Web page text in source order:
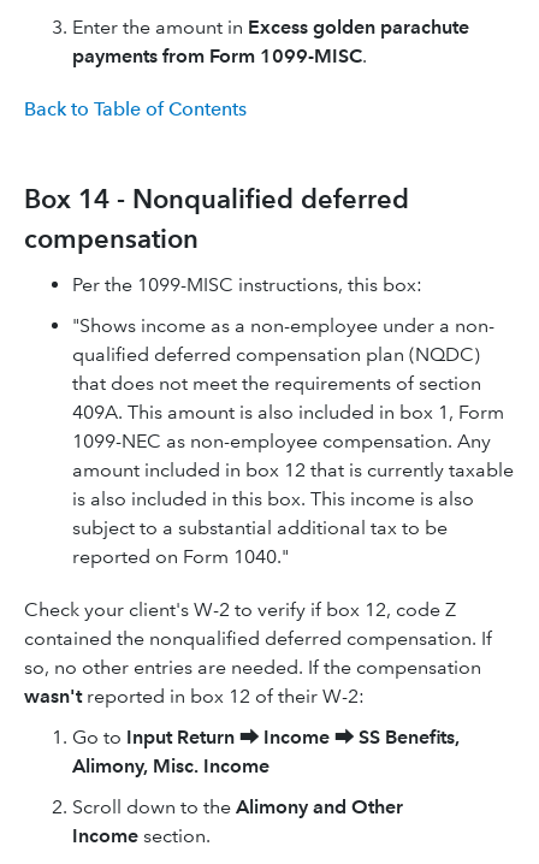
Enter the amount in Excess golden parachute
payments from Form 1099-MISC.
Back to Table of Contents
Box 14 - Nonqualified deferred
compensation
Per the 1099-MISC instructions, this box:
"Shows income as a non-employee under a non-
qualified deferred compensation plan (NQDC)
that does not meet the requirements of section
409A. This amount is also included in box 1, Form
1099-NEC as non-employee compensation. Any
amount included in box 12 that is currently taxable
is also included in this box. This income is also
subject to a substantial additional tax to be
reported on Form 1040."
Check your client's W-2 to verify if box 12, code Z
contained the nonqualified deferred compensation. If
so, no other entries are needed. If the compensation
wasn'treported in box 12 of their W-2:
Go to Input Return ⮕ Income ⮕ SS Benefits,
Alimony, Misc. Income
Scroll down to the Alimony and Other
Income section.